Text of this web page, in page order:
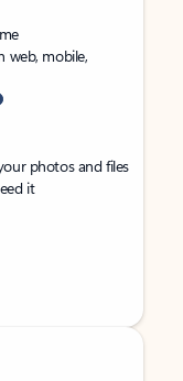
web, mobile,
photos and files
it